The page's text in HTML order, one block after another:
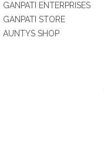
GANPATI ENTERPRISES
GANPATI STORE
AUNTYS SHOP